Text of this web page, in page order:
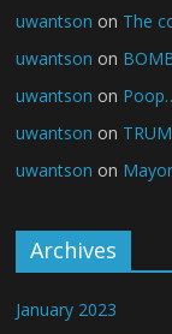
uwantson on The
uwantson on
uwantson on
uwantson on
uwantson on
Archives
January 2023